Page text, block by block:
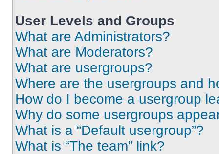
User Levels and Groups
What are Administrators?
What are Moderators?
What are usergroups?
Where are the usergroups and
How do I become a usergroup
Why do some usergroups
What is a “Default usergroup”?
What is “The team” link?